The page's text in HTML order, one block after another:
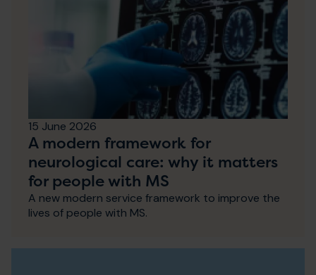
15 June 2026
A modern framework for
neurological care: why it matters
for people with MS
A new modern service framework to improve the
lives of people with MS.